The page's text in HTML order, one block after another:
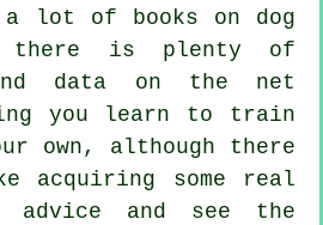
lot of books on dog
there is plenty of
data on the net
you learn to train
own, although there
acquiring some real
and see the